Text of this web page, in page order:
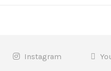
Instagram